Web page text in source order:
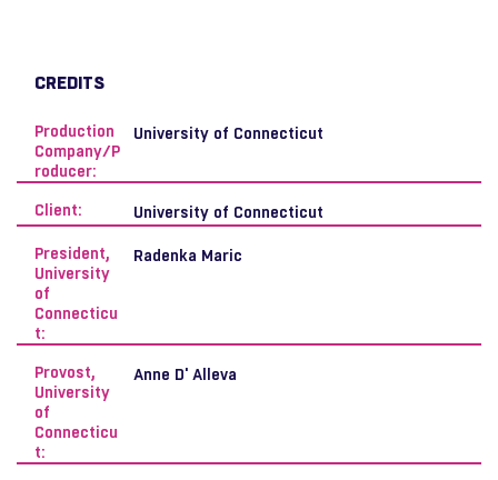
CREDITS
Production
Company/P
roducer:
University of Connecticut
Client: University of Connecticut
President,
University
of
Connecticu
t:
Radenka Maric
Provost,
University
of
Connecticu
t:
Anne D' Alleva